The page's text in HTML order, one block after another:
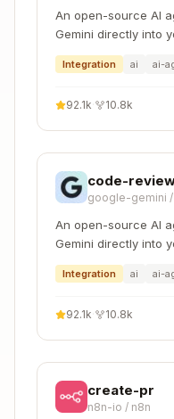
tasks that require
repeatedly
When to include
reliability is needed
rotation tasks
Benefits: Token
be executed
Agentic
LLM-friendly
tracebacks. Output
truncate outputs
of processed
overflow.
Note: Scripts
Gemini CLI for
An open-source AI
Gemini directly into
Integration ai ai-
92.1k 10.8k
code-
google-gemini /
An open-source AI
Gemini directly into
Integration ai ai-
92.1k 10.8k
create-pr
n8n-io / n8n